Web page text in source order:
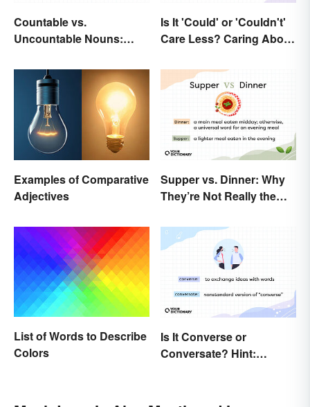
Countable vs.
Uncountable Nouns:
Is It 'Could' or 'Couldn't'
Care Less? Caring About
Examples of Comparative
Adjectives
Supper vs. Dinner: Why
They’re Not Really the
List of Words to Describe
Colors
Is It Converse or
Conversate? Hint: